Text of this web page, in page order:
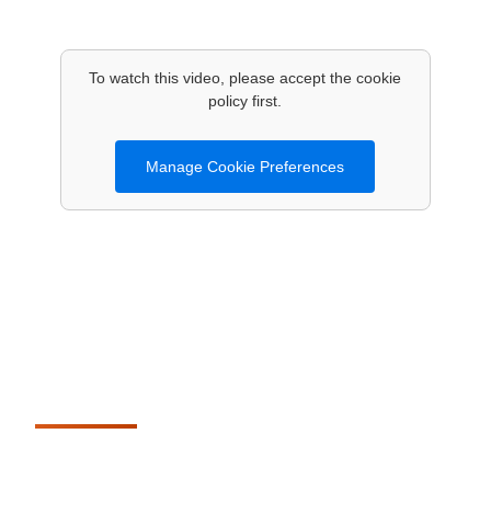
To watch this video, please accept the cookie
policy first.
Manage Cookie Preferences